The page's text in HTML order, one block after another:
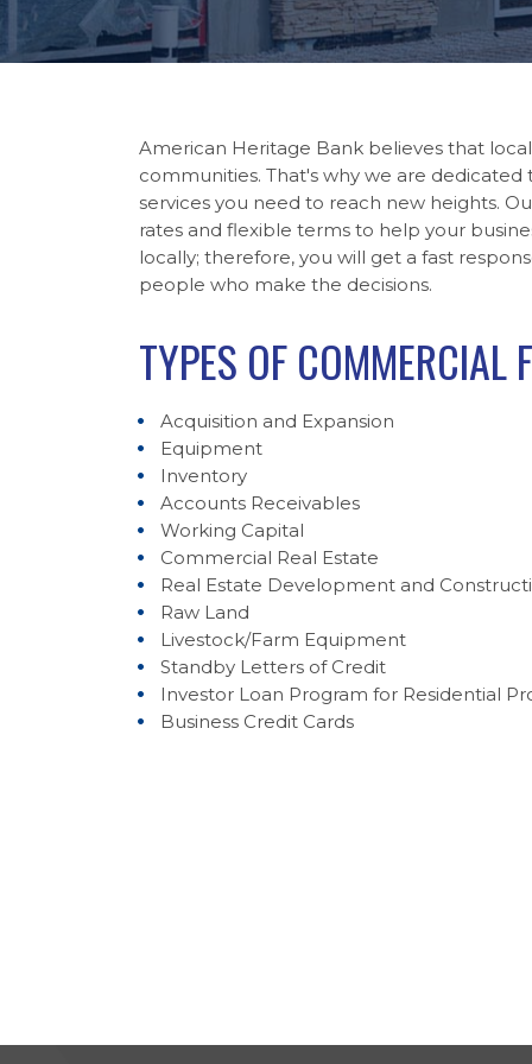
American Heritage Bank believes that
communities. That's why we are
services you need to reach new heights.
rates and flexible terms to help your
locally; therefore, you will get a fast
people who make the decisions.
TYPES OF COMMERCIAL
Acquisition and Expansion
Equipment
Inventory
Accounts Receivables
Working Capital
Commercial Real Estate
Real Estate Development and
Raw Land
Livestock/Farm Equipment
Standby Letters of Credit
Investor Loan Program for Residential
Business Credit Cards